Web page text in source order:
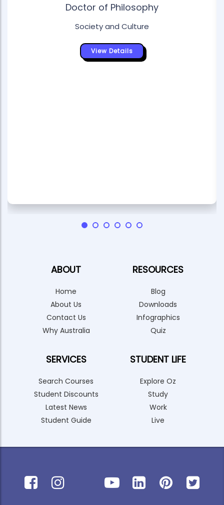
Doctor of Philosophy
Society and Culture
View Details
ABOUT
Home
About Us
Contact Us
Why Australia
SERVICES
Search Courses
Student Discounts
Latest News
Student Guide
RESOURCES
Blog
Downloads
Infographics
Quiz
STUDENT LIFE
Explore Oz
Study
Work
Live